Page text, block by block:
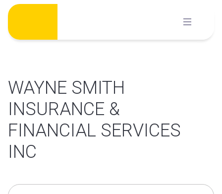
Skip
content
WAYNE SMITH
INSURANCE &
FINANCIAL SERVICES
INC